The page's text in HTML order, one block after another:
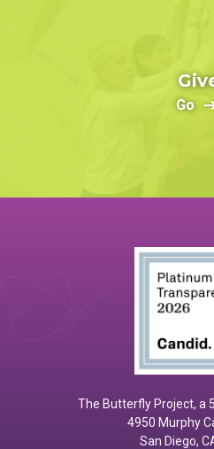
Go
The Butterfly Project, a
4950 Murphy
San Diego,